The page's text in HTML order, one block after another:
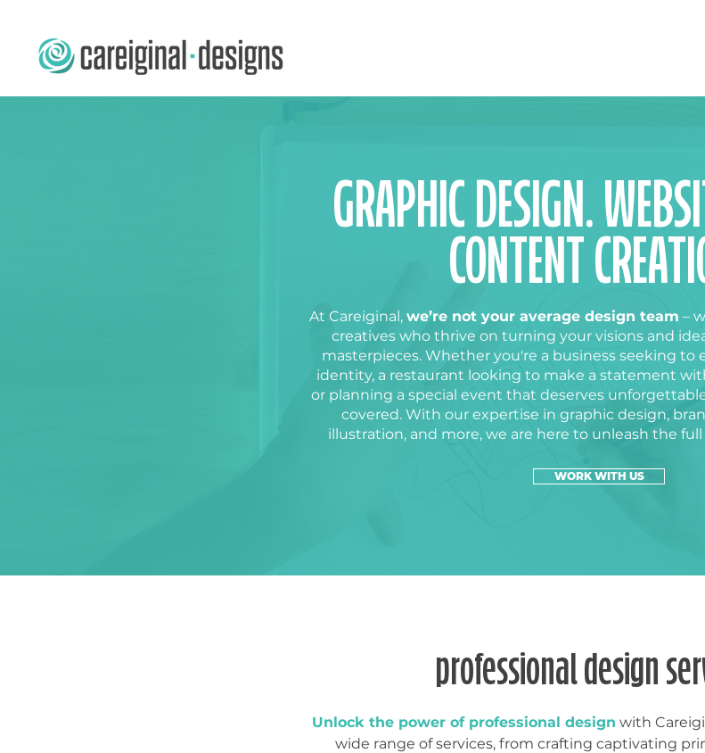
GRAPHIC DESIGN.
CONTENT
At Careiginal, we’re not your average design team –
creatives who thrive on turning your visions and
masterpieces. Whether you're a business seeking to
identity, a restaurant looking to make a statement
or planning a special event that deserves
covered. With our expertise in graphic design,
illustration, and more, we are here to unleash the
WORK WITH US
professional design
Unlock the power of professional design with
wide range of services, from crafting captivating